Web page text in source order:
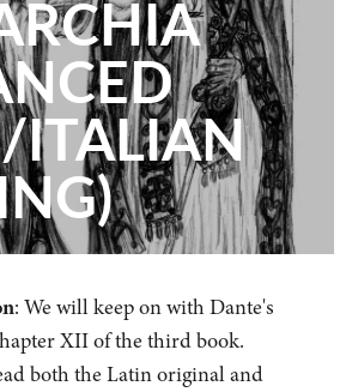
ITALIAN
: We will keep on with Dante's
XII of the third book.
both the Latin original and